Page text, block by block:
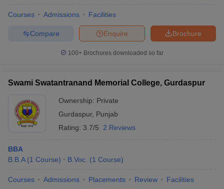
Courses Admissions Facilities
Brochure
Enquire
Compare
100+ Brochures downloaded so far
Swami Swatantranand Memorial College, Gurdaspur
Ownership: Private
Gurdaspur, Punjab
Rating: 3.7/5 2 Reviews
BBA
B.B.A (1 Course) B.Voc. (1 Course)
Courses Admissions Placements Review Facilities